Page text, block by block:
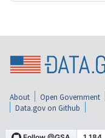
About Open Government
Data.gov on Github